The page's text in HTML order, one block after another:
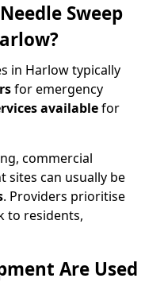
Sweep
in Harlow typically
for emergency
availablefor
commercial
sites can usually be
. Providers prioritise
to residents,
Are Used